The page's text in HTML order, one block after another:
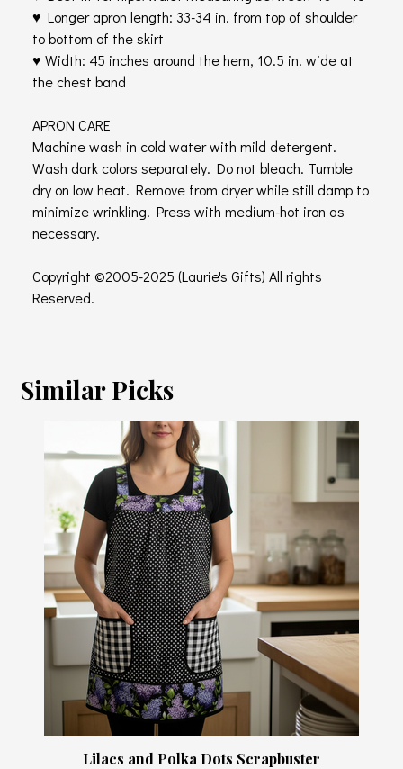
♥ Longer apron length: 33-34 in. from top of shoulder
to bottom of the skirt
♥ Width: 45 inches around the hem, 10.5 in. wide at
the chest band
APRON CARE
Machine wash in cold water with mild detergent.
Wash dark colors separately. Do not bleach. Tumble
dry on low heat. Remove from dryer while still damp to
minimize wrinkling. Press with medium-hot iron as
necessary.
Copyright ©2005-2025 (Laurie's Gifts) All rights
Reserved.
Similar Picks
Lilacs and Polka Dots Scrapbuster